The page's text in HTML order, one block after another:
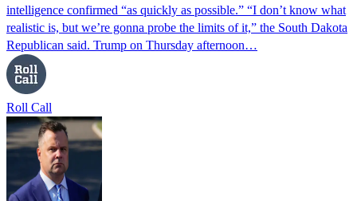
intelligence confirmed “as quickly as possible.” “I don’t know what
realistic is, but we’re gonna probe the limits of it,” the South Dakota
Republican said. Trump on Thursday afternoon…
Roll Call